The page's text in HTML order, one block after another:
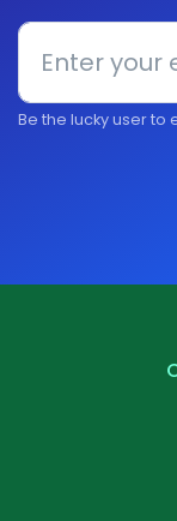
Be the lucky user to